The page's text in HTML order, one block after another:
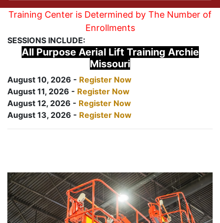
Training Center is Determined by The Number of
Enrollments
SESSIONS INCLUDE:
All Purpose Aerial Lift Training Archie
Missouri
August 10, 2026 - Register Now
August 11, 2026 - Register Now
August 12, 2026 - Register Now
August 13, 2026 - Register Now